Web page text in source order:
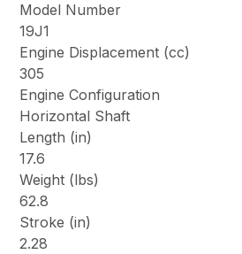
Model Number
19J1
Engine Displacement (cc)
305
Engine Configuration
Horizontal Shaft
Length (in)
17.6
Weight (lbs)
62.8
Stroke (in)
2.28